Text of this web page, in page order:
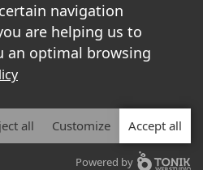
© Municipalité de Chelsea
navigation
are helping us to
an optimal browsing
all Customize Accept all
Powered by